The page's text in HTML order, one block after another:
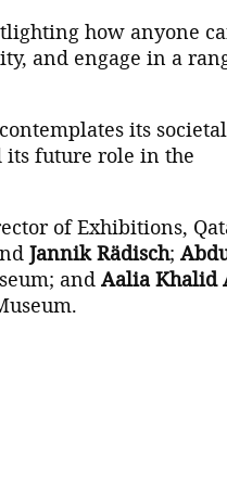
how anyone
and engage in a
its
its future role in the
of Exhibitions,
Jannik Rädisch;
and Aalia Khalid